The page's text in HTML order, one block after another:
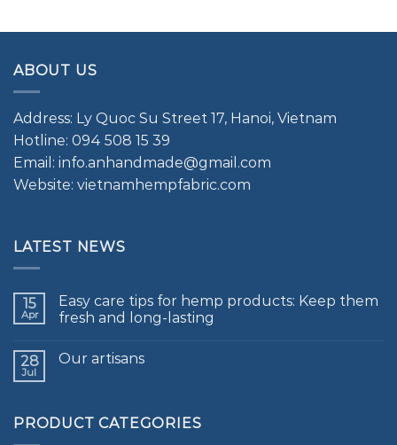
ABOUT US
Address: Ly Quoc Su Street 17, Hanoi, Vietnam
Hotline: 094 508 15 39
Email: info.anhandmade@gmail.com
Website: vietnamhempfabric.com
LATEST NEWS
15
Apr
Easy care tips for hemp products: Keep them
fresh and long-lasting
28
Jul
Our artisans
PRODUCT CATEGORIES